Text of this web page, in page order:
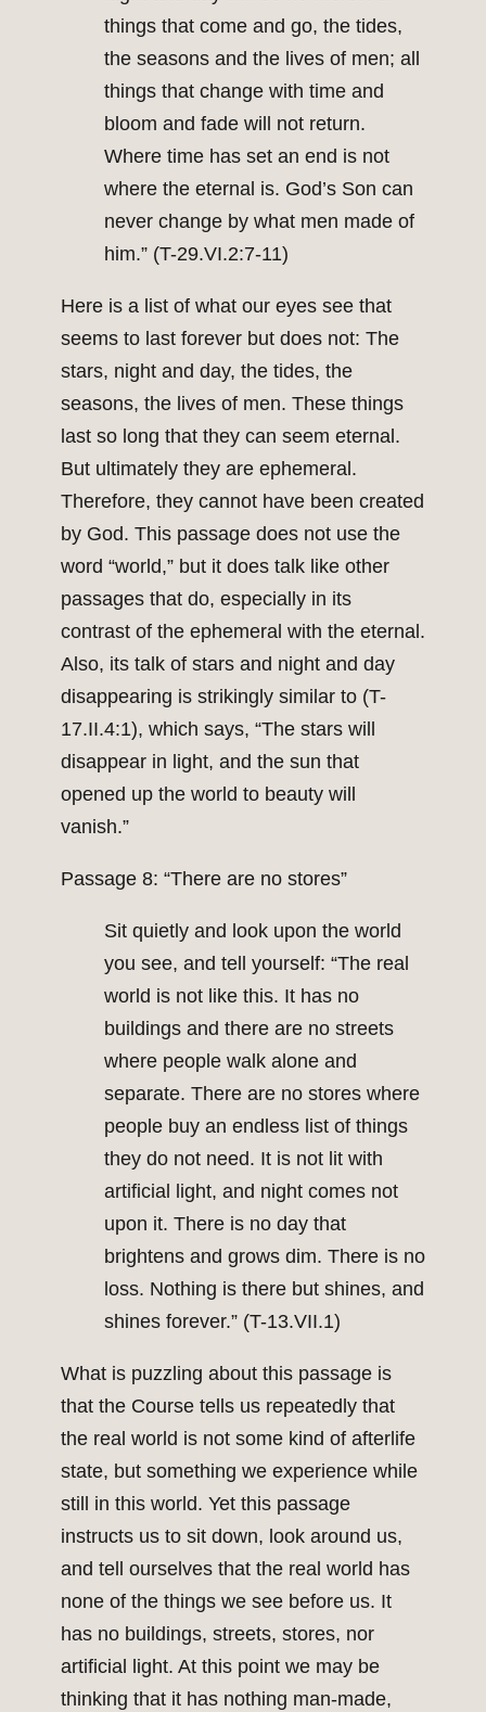
things that come and go, the tides,
the seasons and the lives of men; all
things that change with time and
bloom and fade will not return.
Where time has set an end is not
where the eternal is. God’s Son can
never change by what men made of
him.” (T-29.VI.2:7-11)
Here is a list of what our eyes see that
seems to last forever but does not: The
stars, night and day, the tides, the
seasons, the lives of men. These things
last so long that they can seem eternal.
But ultimately they are ephemeral.
Therefore, they cannot have been created
by God. This passage does not use the
word “world,” but it does talk like other
passages that do, especially in its
contrast of the ephemeral with the eternal.
Also, its talk of stars and night and day
disappearing is strikingly similar to (T-
17.II.4:1), which says, “The stars will
disappear in light, and the sun that
opened up the world to beauty will
vanish.”
Passage 8: “There are no stores”
Sit quietly and look upon the world
you see, and tell yourself: “The real
world is not like this. It has no
buildings and there are no streets
where people walk alone and
separate. There are no stores where
people buy an endless list of things
they do not need. It is not lit with
artificial light, and night comes not
upon it. There is no day that
brightens and grows dim. There is no
loss. Nothing is there but shines, and
shines forever.” (T-13.VII.1)
What is puzzling about this passage is
that the Course tells us repeatedly that
the real world is not some kind of afterlife
state, but something we experience while
still in this world. Yet this passage
instructs us to sit down, look around us,
and tell ourselves that the real world has
none of the things we see before us. It
has no buildings, streets, stores, nor
artificial light. At this point we may be
thinking that it has nothing man-made,